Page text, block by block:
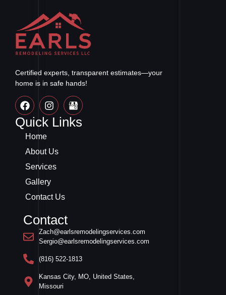
Certified experts, transparent estimates—your
home is in safe hands!
Quick Links
Home
About Us
Services
Gallery
Contact Us
Contact
Zach@earlsremodelingservices.com
Sergio@earlsremodelingservices.com
(816) 522-1813
Kansas City, MO, United States,
Missouri